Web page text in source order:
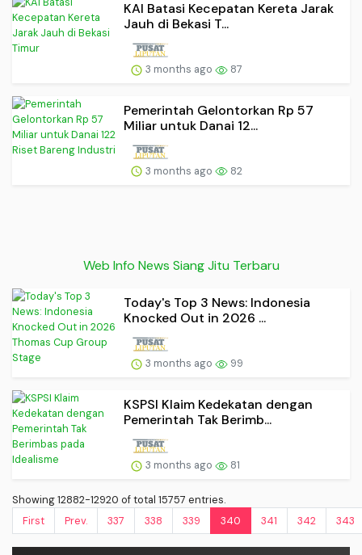
KAI Batasi Kecepatan Kereta Jarak
Jauh di Bekasi T...
3 months ago 87
Pemerintah Gelontorkan Rp 57
Miliar untuk Danai 12...
3 months ago 82
Web Info News Siang Jitu Terbaru
Today's Top 3 News: Indonesia
Knocked Out in 2026 ...
3 months ago 99
KSPSI Klaim Kedekatan dengan
Pemerintah Tak Berimb...
3 months ago 81
Showing 12882-12920 of total 15757 entries.
First
Prev. 337 338 339 340 341 342 343